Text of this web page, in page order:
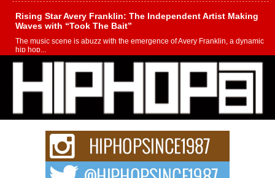
Rising Star Avery Franklin: The Independent Artist Making
Waves with “Took The Bait”
The music scene is abuzz with the emergence of Avery Franklin, a dynamic
hip hop...
Don Kilam & Donald Trump: The New Wave of Private
Citizenship Movement Shaking Up the Scene
The Red Rock Casino recently became the epicenter of a powerful private
summit spotlighting Don...
Hip-Hop CEO Billy Blaize Joins Community Leaders for the
Fourth Annual James D. Watts Sr. “Uncle D” Kids Camp in
Bellaire
BELLAIRE, OHIO — August 3, 2026 — Hip-hop executive Billy Blaize, CEO